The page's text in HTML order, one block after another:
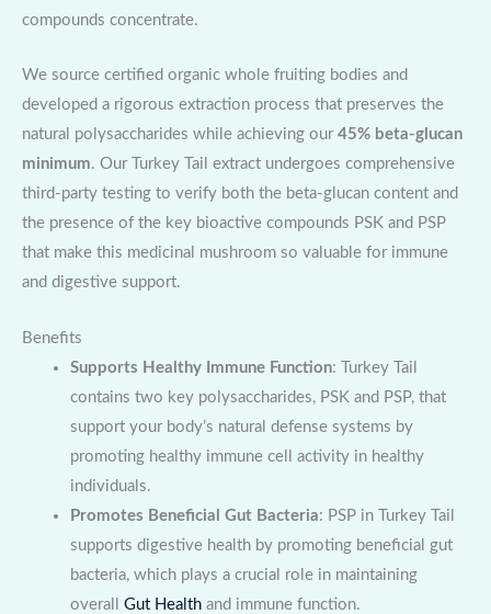
compounds concentrate.
We source certified organic whole fruiting bodies and
developed a rigorous extraction process that preserves the
natural polysaccharides while achieving our 45% beta-glucan
minimum. Our Turkey Tail extract undergoes comprehensive
third-party testing to verify both the beta-glucan content and
the presence of the key bioactive compounds PSK and PSP
that make this medicinal mushroom so valuable for immune
and digestive support.
Benefits
Supports Healthy Immune Function: Turkey Tail
contains two key polysaccharides, PSK and PSP, that
support your body’s natural defense systems by
promoting healthy immune cell activity in healthy
individuals.
Promotes Beneficial Gut Bacteria: PSP in Turkey Tail
supports digestive health by promoting beneficial gut
bacteria, which plays a crucial role in maintaining
overall Gut Healthand immune function.